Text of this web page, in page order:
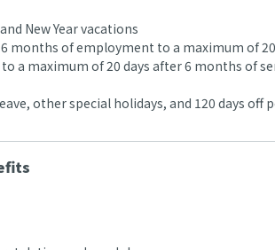
New Year vacations
6 months of employment to a maximum of
a maximum of 20 days after 6 months of
other special holidays, and 120 days off